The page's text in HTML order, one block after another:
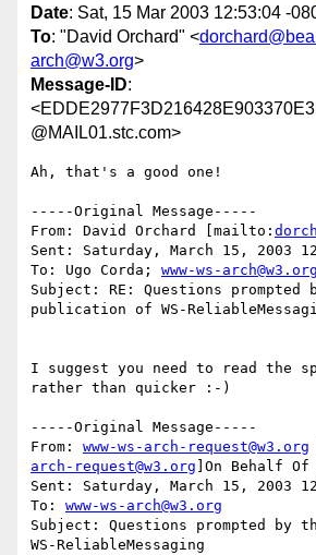
Date: Sat, 15 Mar 2003 12:53:04 -
To: "David Orchard" <
arch@w3.org>
Message-ID:
@MAIL01.stc.com>
Ah, that's a good one!
-----Original Message-----
From: David Orchard [mailto:
Sent: Saturday, March 15, 2003
To: Ugo Corda; www-ws-arch@w3.org
Subject: RE: Questions prompted
publication of WS-
I suggest you need to read the
rather than quicker :-)
-----Original Message-----
From: www-ws-arch-request@w3.org
arch-request@w3.org ]On Behalf Of
Sent: Saturday, March 15, 2003
To: www-ws-arch@w3.org
Subject: Questions prompted by
WS-ReliableMessaging